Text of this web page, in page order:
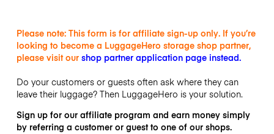
Please note: This form is for affiliate sign-up only. If you’re
looking to become a LuggageHero storage shop partner,
please visit ourshop partner application page instead.
Do your customers or guests often ask where they can
leave their luggage? Then LuggageHero is your solution.
Sign up for our affiliate program and earn money simply
by referring a customer or guest to one of our shops.